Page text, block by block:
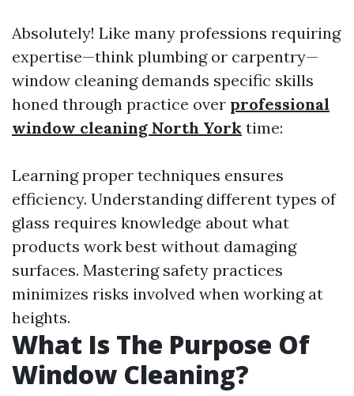
Absolutely! Like many professions requiring
expertise—think plumbing or carpentry—
window cleaning demands specific skills
honed through practice over professional
window cleaning North York time:
Learning proper techniques ensures
efficiency. Understanding different types of
glass requires knowledge about what
products work best without damaging
surfaces. Mastering safety practices
minimizes risks involved when working at
heights.
What Is The Purpose Of
Window Cleaning?